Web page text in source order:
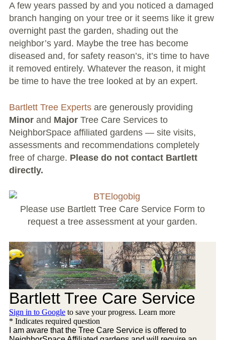
Current NeighborSpace Gardens
Resources for Gardens
Tool Lending Library
Reimbursements, Go Fund Me Instructions, and
Grant Application Notification
Free Wood Chip Delivery
Bartlett Tree Care Service
Large Group Volunteer Organizations
Soil Delivery Days
Apply To Be A NeighborSpace
Pre-Application Lot Protection Interest Form
Becoming a NeighborSpace Garden: FAQ
Documentos para el Acuerdo de Asociación
A few years passed by and you noticed a damaged
branch hanging on your tree or it seems like it grew
overnight past the garden, shading out the
neighbor’s yard. Maybe the tree has become
diseased and, for safety reason’s, it’s time to have
it removed entirely. Whatever the reason, it might
be time to have the tree looked at by an expert.
Bartlett Tree Expertsare generously providing
Minorand MajorTree Care Services to
NeighborSpace affiliated gardens — site visits,
assessments and recommendations completely
free of charge. Please do not contact Bartlett
directly.
Please use Bartlett Tree Care Service Form to
request a tree assessment at your garden.